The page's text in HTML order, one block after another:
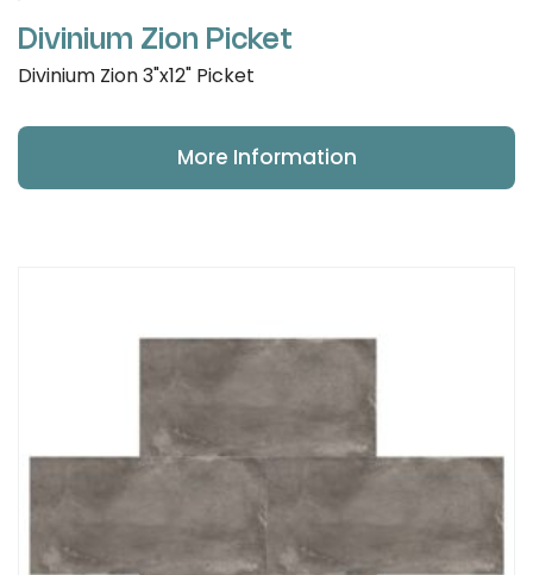
Divinium Zion Picket
Divinium Zion 3"x12" Picket
More Information